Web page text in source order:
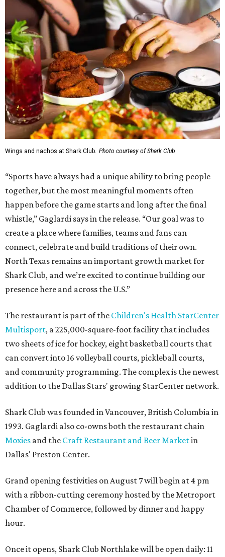
Wings and nachos at Shark Club. Photo courtesy of Shark Club
“Sports have always had a unique ability to bring people
together, but the most meaningful moments often
happen before the game starts and long after the final
whistle,” Gaglardi says in the release. “Our goal was to
create a place where families, teams and fans can
connect, celebrate and build traditions of their own.
North Texas remains an important growth market for
Shark Club, and we’re excited to continue building our
presence here and across the U.S.”
The restaurant is part of the Children's Health StarCenter
Multisport, a 225,000-square-foot facility that includes
two sheets of ice for hockey, eight basketball courts that
can convert into 16 volleyball courts, pickleball courts,
and community programming. The complex is the newest
addition to the Dallas Stars' growing StarCenter network.
Shark Club was founded in Vancouver, British Columbia in
1993. Gaglardi also co-owns both the restaurant chain
Moxies and the Craft Restaurant and Beer Marketin
Dallas' Preston Center.
Grand opening festivities on August 7 will begin at 4 pm
with a ribbon-cutting ceremony hosted by the Metroport
Chamber of Commerce, followed by dinner and happy
hour.
Once it opens, Shark Club Northlake will be open daily: 11